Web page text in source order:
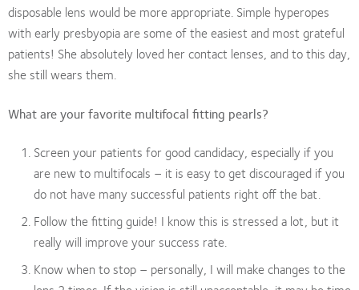
disposable lens would be more appropriate. Simple hyperopes
with early presbyopia are some of the easiest and most grateful
patients! She absolutely loved her contact lenses, and to this day,
she still wears them.
What are your favorite multifocal fitting pearls?
Screen your patients for good candidacy, especially if you
are new to multifocals – it is easy to get discouraged if you
do not have many successful patients right off the bat.
Follow the fitting guide! I know this is stressed a lot, but it
really will improve your success rate.
Know when to stop – personally, I will make changes to the